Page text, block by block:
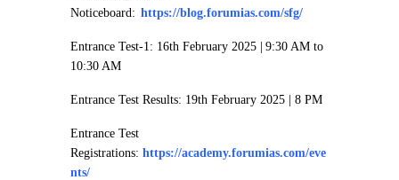
Noticeboard: https://blog.forumias.com/sfg/
Entrance Test-1: 16th February 2025 | 9:30 AM to
10:30 AM
Entrance Test Results: 19th February 2025 | 8 PM
Entrance Test
Registrations: https://academy.forumias.com/eve
nts/